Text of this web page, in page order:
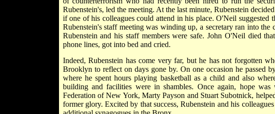
Rubenstein's, led the meeting. At the last minute, Rubenstein
if one of his colleagues could attend in his place. O'Neil suggested
Rubenstein's staff meeting was winding up, a secretary ran into
Rubenstein and his staff members were safe. John O'Neil died
phone lines, got into bed and cried.
Indeed, Rubenstein has come very far, but he has not forgotten
Brooklyn to reflect on days gone by. On one occasion he passed
where he spent hours playing basketball as a child and also
building and facilities were in shambles. Once again, hope
Federation of New York, Marty Payson and Stuart Subotnick,
former glory. Excited by that success, Rubenstein and his